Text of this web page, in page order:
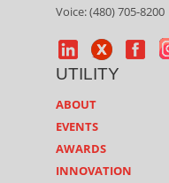
Voice: (480) 705-8200
UTILITY
ABOUT
EVENTS
AWARDS
INNOVATION